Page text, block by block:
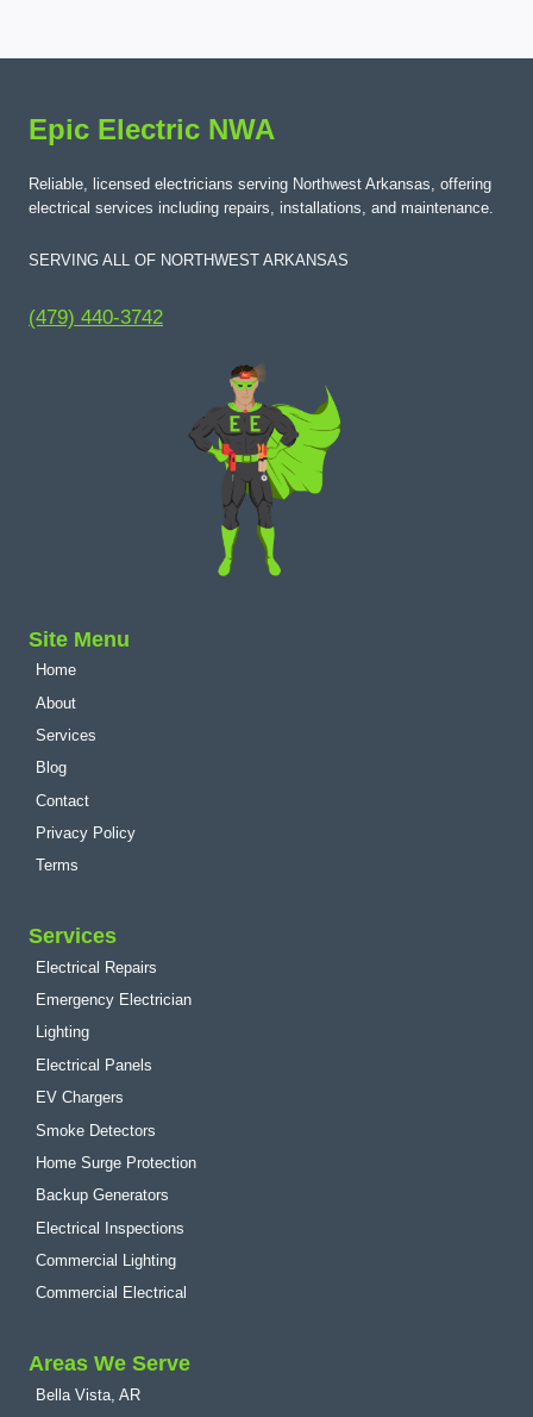
Epic Electric NWA
Reliable, licensed electricians serving Northwest Arkansas, offering
electrical services including repairs, installations, and maintenance.
SERVING ALL OF NORTHWEST ARKANSAS
(479) 440-3742
Site Menu
Home
About
Services
Blog
Contact
Privacy Policy
Terms
Services
Electrical Repairs
Emergency Electrician
Lighting
Electrical Panels
EV Chargers
Smoke Detectors
Home Surge Protection
Backup Generators
Electrical Inspections
Commercial Lighting
Commercial Electrical
Areas We Serve
Bella Vista, AR